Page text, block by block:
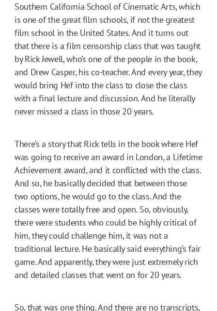
Southern California School of Cinematic Arts, which
is one of the great film schools, if not the greatest
film school in the United States. And it turns out
that there is a film censorship class that was taught
by Rick Jewell, who’s one of the people in the book,
and Drew Casper, his co-teacher. And every year, they
would bring Hef into the class to close the class
with a final lecture and discussion. And he literally
never missed a class in those 20 years.
There’s a story that Rick tells in the book where Hef
was going to receive an award in London, a Lifetime
Achievement award, and it conflicted with the class.
And so, he basically decided that between those
two options, he would go to the class. And the
classes were totally free and open. So, obviously,
there were students who could be highly critical of
him, they could challenge him, it was not a
traditional lecture. He basically said everything’s fair
game. And apparently, they were just extremely rich
and detailed classes that went on for 20 years.
So, that was one thing. And there are no transcripts,